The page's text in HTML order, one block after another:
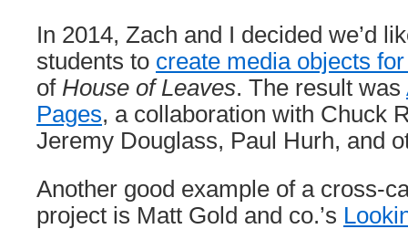
In 2014, Zach and I decided we’d
students to create media objects
of House of Leaves. The result was
Pages, a collaboration with Chuck
Jeremy Douglass, Paul Hurh, and
Another good example of a cross-
project is Matt Gold and co.’s